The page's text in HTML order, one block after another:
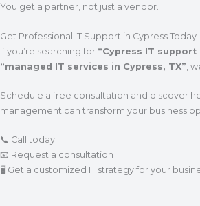
You get a partner, not just a vendor.
Get Professional IT Support in Cypress Today
If you’re searching for “Cypress IT support
“managed IT services in Cypress, TX” ,
Schedule a free consultation and discover
management can transform your business
📞 Call today
📧 Request a consultation
🖥 Get a customized IT strategy for your